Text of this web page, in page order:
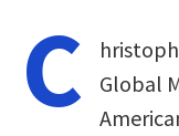
C
Global